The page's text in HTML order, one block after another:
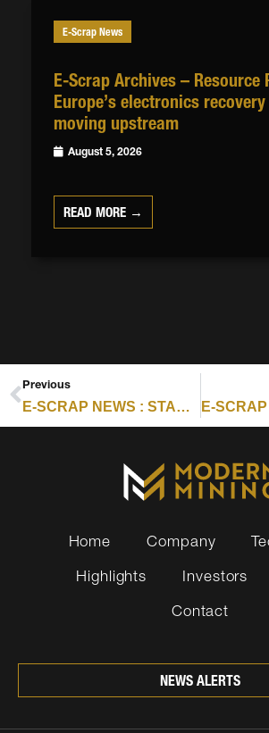
E-Scrap News
E-Scrap Archives – Resource
Europe’s electronics
moving upstream
August 5, 2026
READ MORE →
Previous
E-SCRAP NEWS : STARS OF ESC2025 IN THE SPOTLIGHT: IKENNA NLEBEDIM
Home Company
Highlights
Investors
Contact
NEWS ALERTS